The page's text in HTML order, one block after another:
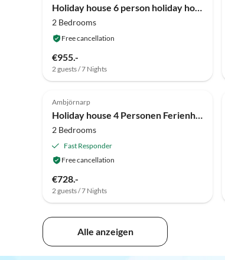
Holiday house 6 person holiday home in HOVA-By Traum
2 Bedrooms
Free cancellation
€955.-
2 guests / 7 Nights
4.0 (5)
Ambjörnarp
Holiday house 4 Personen Ferienhaus in HÅCKSVIK-By Traum
2 Bedrooms
Fast Responder
Free cancellation
€728.-
2 guests / 7 Nights
Alle anzeigen